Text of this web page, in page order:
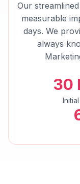
Our
measurable
days. We
always
30